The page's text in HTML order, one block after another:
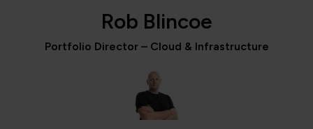
Rob Blincoe
Portfolio Director – Cloud & Infrastructure